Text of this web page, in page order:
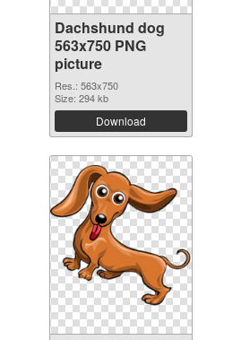
Dachshund dog
563x750 PNG
picture
Res.: 563x750
Size: 294 kb
Download